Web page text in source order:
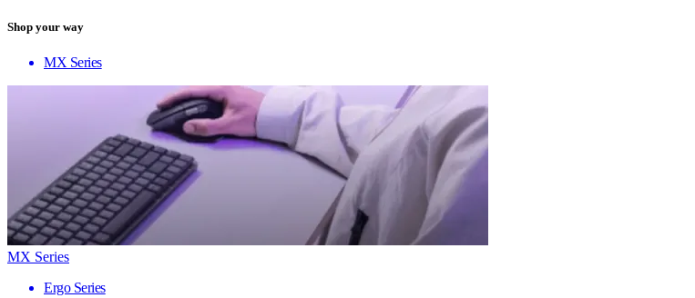
Shop your way
MX Series
MX Series
Ergo Series